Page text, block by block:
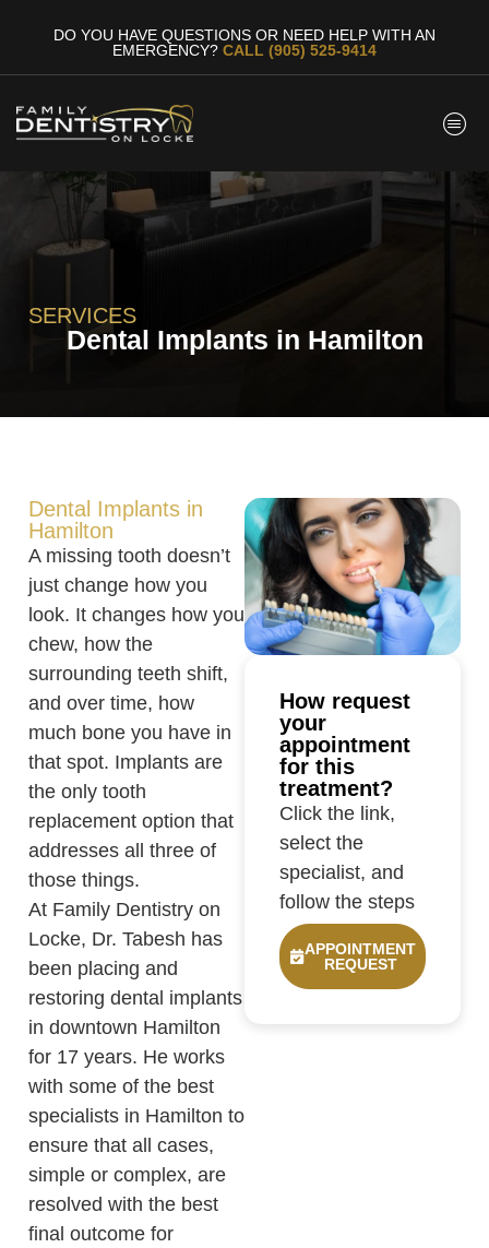
DO YOU HAVE QUESTIONS OR NEED HELP WITH AN
EMERGENCY? CALL (905) 525-9414
SERVICES
Dental Implants in Hamilton
Dental Implants in
Hamilton
A missing tooth doesn’t
just change how you
look. It changes how you
chew, how the
surrounding teeth shift,
and over time, how
much bone you have in
that spot. Implants are
the only tooth
replacement option that
addresses all three of
those things.
At Family Dentistry on
Locke, Dr. Tabesh has
been placing and
restoring dental implants
in downtown Hamilton
for 17 years. He works
with some of the best
specialists in Hamilton to
ensure that all cases,
simple or complex, are
resolved with the best
final outcome for
How request
your
appointment
for this
treatment?
Click the link,
select the
specialist, and
follow the steps
APPOINTMENT
REQUEST